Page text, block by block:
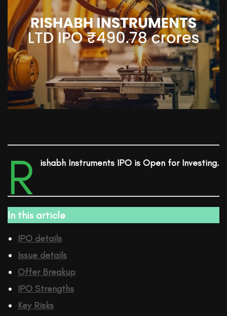
R ishabh Instruments IPO is Open for Investing.
In this article
IPO details
Issue details
Offer Breakup
IPO Strengths
Key Risks